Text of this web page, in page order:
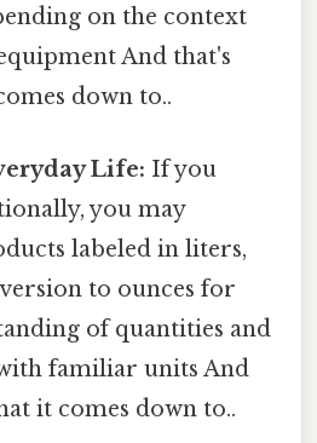
on the context
And that's
down to..
Life: If you
you may
labeled in liters,
to ounces for
of quantities and
familiar units And
it comes down to..